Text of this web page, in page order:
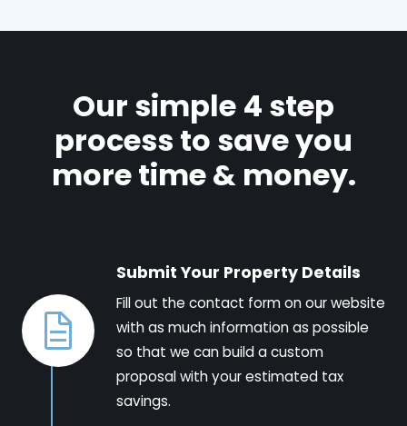
Our simple 4 step
process to save you
more time & money.
Submit Your Property Details
Fill out the contact form on our website
with as much information as possible
so that we can build a custom
proposal with your estimated tax
savings.